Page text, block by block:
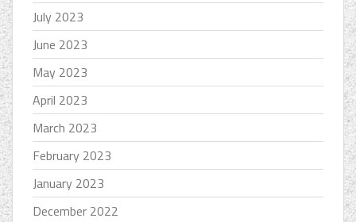
July 2023
June 2023
May 2023
April 2023
March 2023
February 2023
January 2023
December 2022